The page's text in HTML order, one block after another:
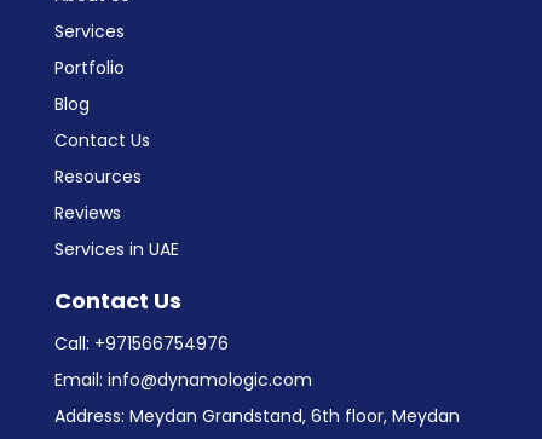
Company
About Us
Services
Portfolio
Blog
Contact Us
Resources
Reviews
Contact Us
Call:+971566754976